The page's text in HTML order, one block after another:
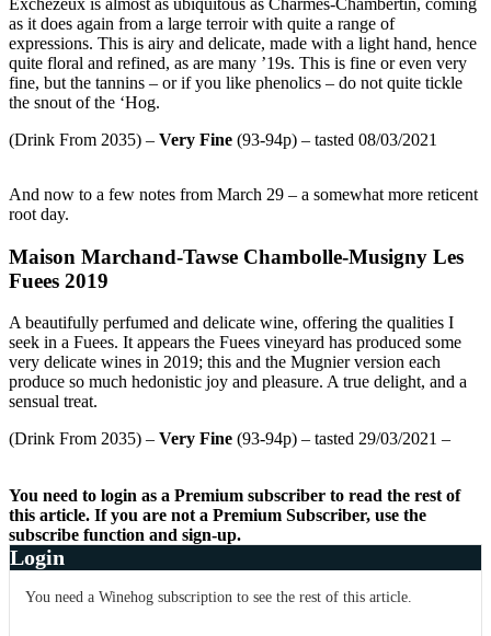
as it does again from a large terroir with quite a range of
expressions. This is airy and delicate, made with a light hand, hence
quite floral and refined, as are many ’19s. This is fine or even very
fine, but the tannins – or if you like phenolics – do not quite tickle
the snout of the ‘Hog.
(Drink From 2035) – Very Fine (93-94p) – tasted 08/03/2021
And now to a few notes from March 29 – a somewhat more reticent
root day.
Maison Marchand-Tawse Chambolle-Musigny Les
Fuees 2019
A beautifully perfumed and delicate wine, offering the qualities I
seek in a Fuees. It appears the Fuees vineyard has produced some
very delicate wines in 2019; this and the Mugnier version each
produce so much hedonistic joy and pleasure. A true delight, and a
sensual treat.
(Drink From 2035) – Very Fine (93-94p) – tasted 29/03/2021 –
You need to login as a Premium subscriber to read the rest of
this article. If you are not a Premium Subscriber, use the
subscribe function and sign-up.
Login
You need a Winehog subscription to see the rest of this article.